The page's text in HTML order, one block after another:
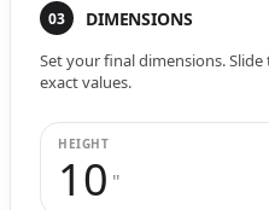
03 DIMENSIONS
Set your final dimensions.
exact values.
HEIGHT
10 "